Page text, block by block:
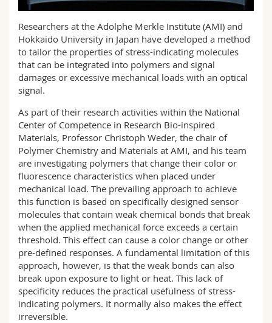
Sciences et médecine
Interfacultaire
Collaborateurs
Doctorants
Webmail
Programme des cours
MyUnifr
Researchers at the Adolphe Merkle Institute (AMI) and
Hokkaido University in Japan have developed a method
to tailor the properties of stress-indicating molecules
that can be integrated into polymers and signal
damages or excessive mechanical loads with an optical
signal.
As part of their research activities within the National
Center of Competence in Research Bio-inspired
Materials, Professor Christoph Weder, the chair of
Polymer Chemistry and Materials at AMI, and his team
are investigating polymers that change their color or
fluorescence characteristics when placed under
mechanical load. The prevailing approach to achieve
this function is based on specifically designed sensor
molecules that contain weak chemical bonds that break
when the applied mechanical force exceeds a certain
threshold. This effect can cause a color change or other
pre-defined responses. A fundamental limitation of this
approach, however, is that the weak bonds can also
break upon exposure to light or heat. This lack of
specificity reduces the practical usefulness of stress-
indicating polymers. It normally also makes the effect
irreversible.